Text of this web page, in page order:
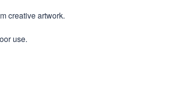
creative artwork.
use.